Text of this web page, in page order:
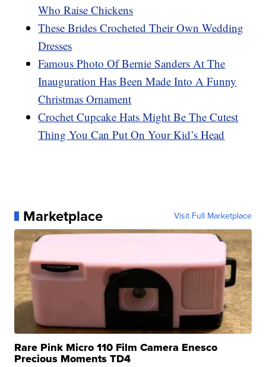
Who Raise Chickens
These Brides Crocheted Their Own Wedding
Dresses
Famous Photo Of Bernie Sanders At The
Inauguration Has Been Made Into A Funny
Christmas Ornament
Crochet Cupcake Hats Might Be The Cutest
Thing You Can Put On Your Kid’s Head
Marketplace Visit Full Marketplace
Rare Pink Micro 110 Film Camera Enesco
Precious Moments TD4